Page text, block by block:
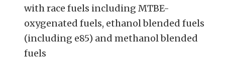
with race fuels including MTBE-
oxygenated fuels, ethanol blended fuels
(including e85) and methanol blended
fuels